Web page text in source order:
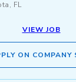
FL
VIEW JOB
ON COMPANY